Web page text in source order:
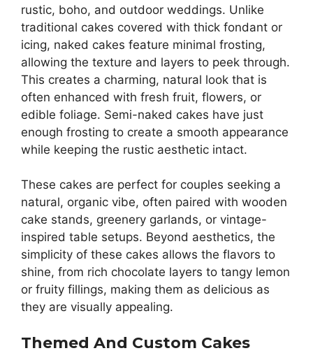
rustic, boho, and outdoor weddings. Unlike
traditional cakes covered with thick fondant or
icing, naked cakes feature minimal frosting,
allowing the texture and layers to peek through.
This creates a charming, natural look that is
often enhanced with fresh fruit, flowers, or
edible foliage. Semi-naked cakes have just
enough frosting to create a smooth appearance
while keeping the rustic aesthetic intact.
These cakes are perfect for couples seeking a
natural, organic vibe, often paired with wooden
cake stands, greenery garlands, or vintage-
inspired table setups. Beyond aesthetics, the
simplicity of these cakes allows the flavors to
shine, from rich chocolate layers to tangy lemon
or fruity fillings, making them as delicious as
they are visually appealing.
Themed And Custom Cakes